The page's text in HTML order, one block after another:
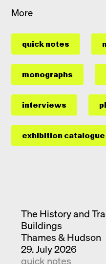
More
quick notes
monographs
interviews
exhibition catalogue
The History and
Buildings
Thames & Hudson
29. July 2026
quick notes